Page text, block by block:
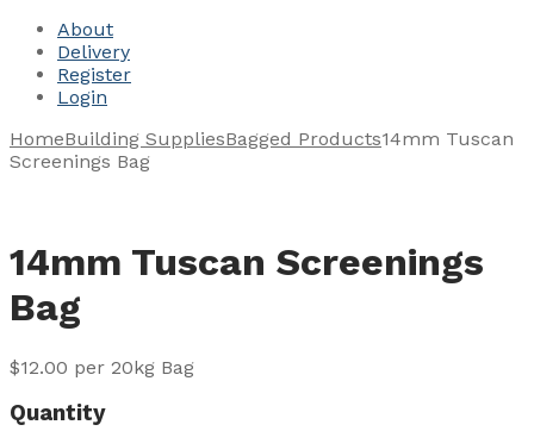
About
Delivery
Register
Login
HomeBuilding SuppliesBagged Products14mm Tuscan
Screenings Bag
14mm Tuscan Screenings
Bag
$12.00 per 20kg Bag
Quantity